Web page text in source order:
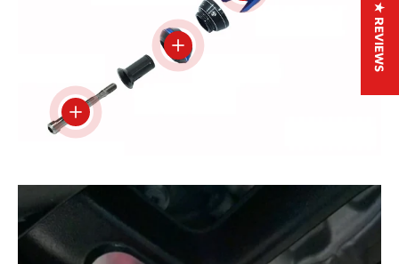
View details
View details ★ REVIEWS